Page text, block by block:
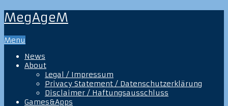
MegAgeM
Menu
News
About
Legal / Impressum
Privacy Statement / Datenschutzerklärung
Disclaimer / Haftungsausschluss
Games&Apps